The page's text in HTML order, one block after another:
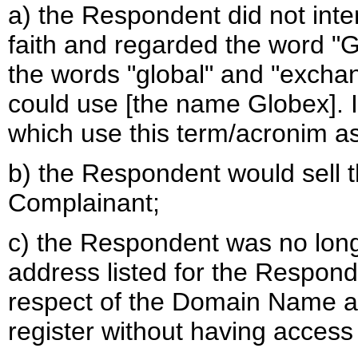
a) the Respondent did not
faith and regarded the word
the words "global" and
could use [the name Globex].
which use this term/acronim
b) the Respondent would sell
Complainant;
c) the Respondent was no
address listed for the
respect of the Domain Name
register without having